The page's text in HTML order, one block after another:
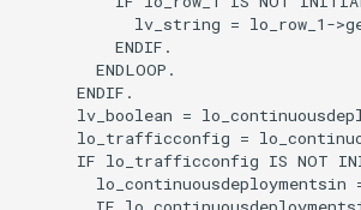
lv_string = lo_row_1-
          ENDIF.
        ENDLOOP.
      ENDIF.
lv_boolean =
lo_trafficconfig =
IF lo_trafficconfig IS NOT
lo_continuousdeploymentsin